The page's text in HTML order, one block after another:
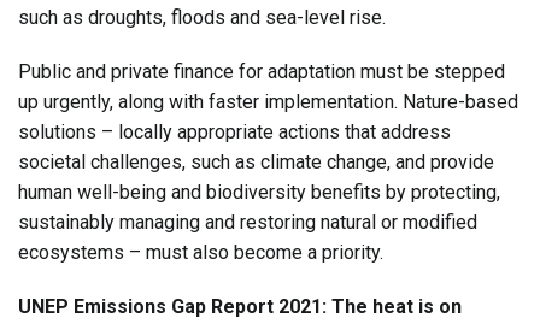
such as droughts, floods and sea-level rise.
Public and private finance for adaptation must be stepped
up urgently, along with faster implementation. Nature-based
solutions – locally appropriate actions that address
societal challenges, such as climate change, and provide
human well-being and biodiversity benefits by protecting,
sustainably managing and restoring natural or modified
ecosystems – must also become a priority.
UNEP Emissions Gap Report 2021: The heat is on